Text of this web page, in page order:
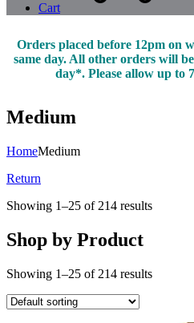
Cart
Orders placed before 12pm on
same day. All other orders will
day*. Please allow up to
Medium
HomeMedium
Return
Showing 1–25 of 214 results
Shop by Product
Showing 1–25 of 214 results